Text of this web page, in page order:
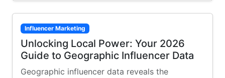
Influencer Marketing
Unlocking Local Power: Your 2026
Guide to Geographic Influencer Data
Geographic influencer data reveals the